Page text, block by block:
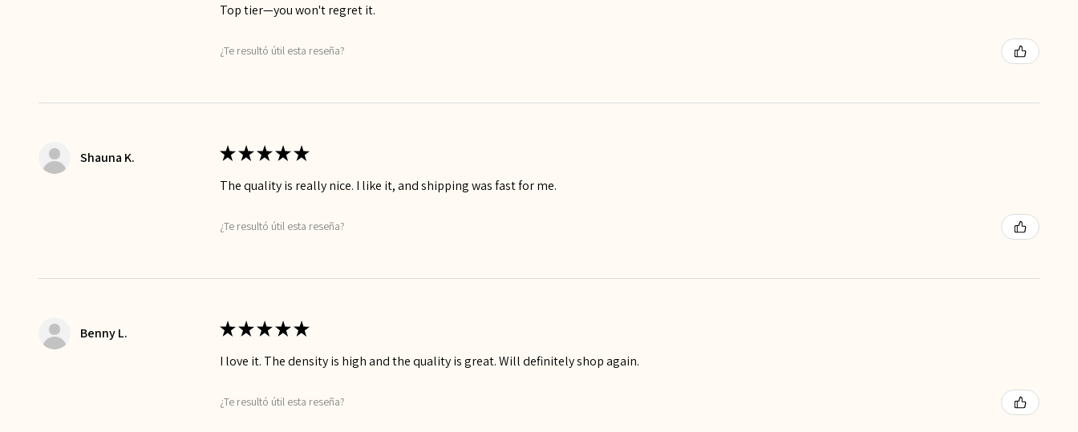
Top tier—you won't regret it.
¿Te resultó útil esta reseña?
Shauna K. ★★★★★
The quality is really nice. I like it, and shipping was fast for me.
¿Te resultó útil esta reseña?
Benny L. ★★★★★
I love it. The density is high and the quality is great. Will definitely shop again.
¿Te resultó útil esta reseña?